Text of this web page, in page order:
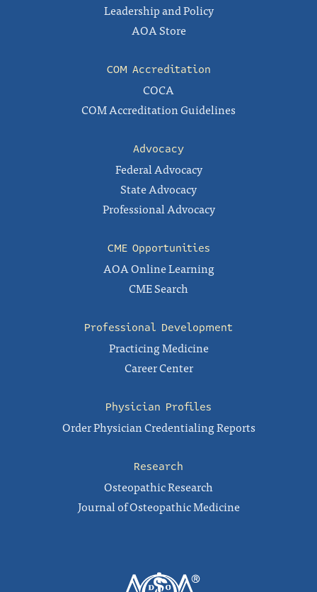
Leadership and Policy
AOA Store
COM Accreditation
COCA
COM Accreditation Guidelines
Advocacy
Federal Advocacy
State Advocacy
Professional Advocacy
CME Opportunities
AOA Online Learning
CME Search
Professional Development
Practicing Medicine
Career Center
Physician Profiles
Order Physician Credentialing Reports
Research
Osteopathic Research
Journal of Osteopathic Medicine